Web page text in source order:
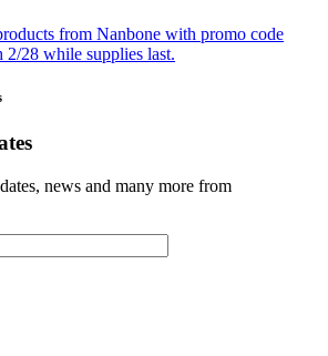
from Nanbone with promo code
28 while supplies last.
news and many more from